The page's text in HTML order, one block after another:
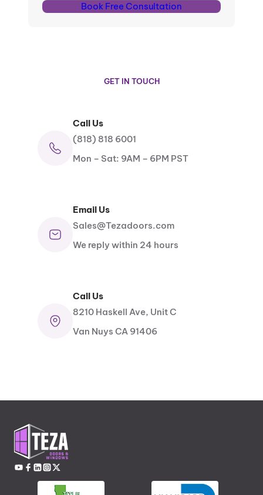
Book Free Consultation
GET IN TOUCH
Call Us
(818) 818 6001
Mon – Sat: 9AM – 6PM PST
Email Us
Sales@Tezadoors.com
We reply within 24 hours
Call Us
8210 Haskell Ave, Unit C
Van Nuys CA 91406